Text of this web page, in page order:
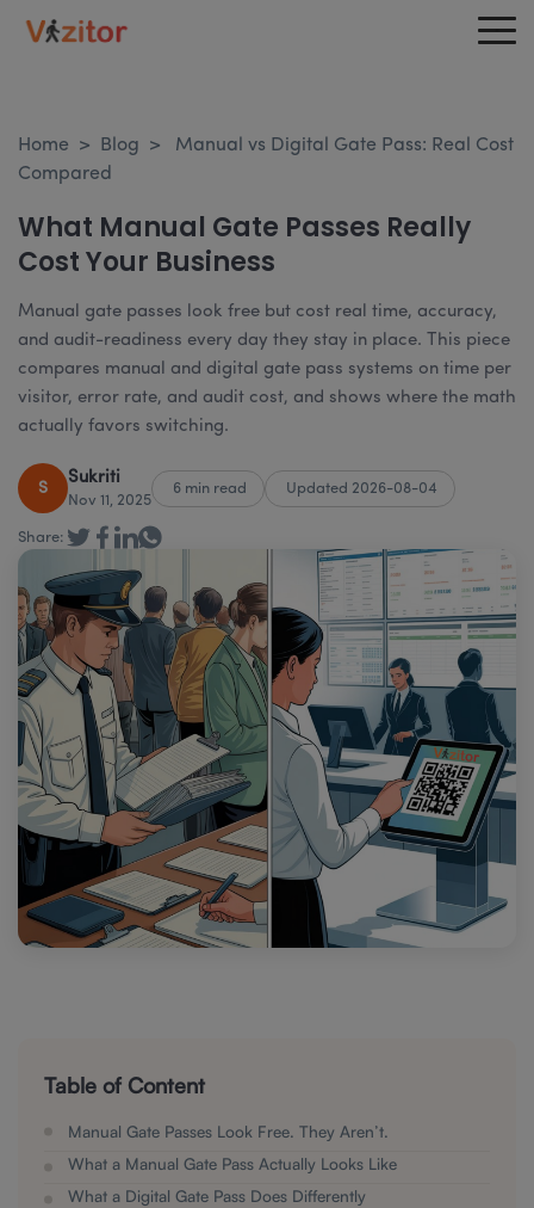
Home > Blog >
Manual vs Digital Gate Pass: Real Cost
Compared
What Manual Gate Passes Really
Cost Your Business
Manual gate passes look free but cost real time, accuracy,
and audit-readiness every day they stay in place. This piece
compares manual and digital gate pass systems on time per
visitor, error rate, and audit cost, and shows where the math
actually favors switching.
S
Sukriti
Nov 11, 2025
6 min read Updated 2026-08-04
Share:
Table of Content
Manual Gate Passes Look Free. They Aren’t.
What a Manual Gate Pass Actually Looks Like
What a Digital Gate Pass Does Differently